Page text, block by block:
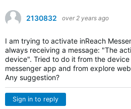
2130832 over 2 years ago
I am trying to activate inReach
always receiving a message: "The
device". Tried to do it from the
messenger app and from explore
Any suggestion?
Sign in to reply